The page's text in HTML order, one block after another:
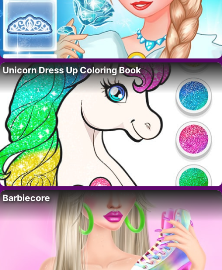
Unicorn Dress Up Coloring Book
Barbiecore